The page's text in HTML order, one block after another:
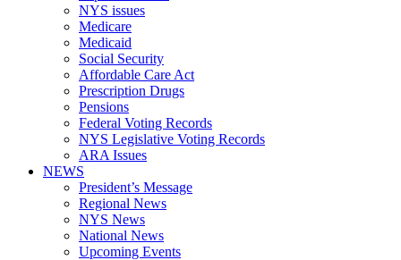
NYS issues
Medicare
Medicaid
Social Security
Affordable Care Act
Prescription Drugs
Pensions
Federal Voting Records
NYS Legislative Voting Records
ARA Issues
NEWS
President’s Message
Regional News
NYS News
National News
Upcoming Events